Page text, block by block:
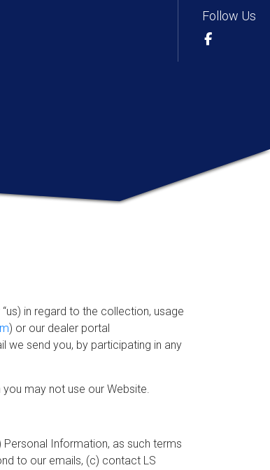
Follow Us
in regard to the collection, usage
) or our dealer portal
we send you, by participating in any
may not use our Website.
Information, as such terms
to our emails, (c) contact LS